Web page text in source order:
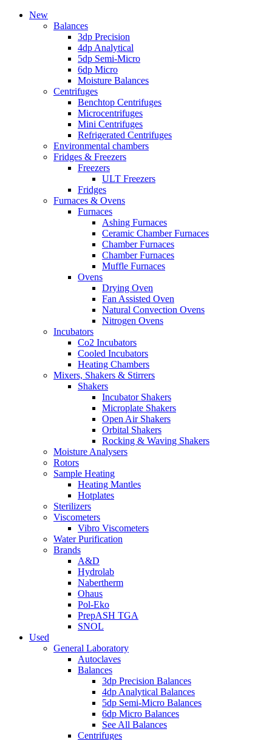
New
Balances
3dp Precision
4dp Analytical
5dp Semi-Micro
6dp Micro
Moisture Balances
Centrifuges
Benchtop Centrifuges
Microcentrifuges
Mini Centrifuges
Refrigerated Centrifuges
Environmental chambers
Fridges & Freezers
Freezers
ULT Freezers
Fridges
Furnaces & Ovens
Furnaces
Ashing Furnaces
Ceramic Chamber Furnaces
Chamber Furnaces
Chamber Furnaces
Muffle Furnaces
Ovens
Drying Oven
Fan Assisted Oven
Natural Convection Ovens
Nitrogen Ovens
Incubators
Co2 Incubators
Cooled Incubators
Heating Chambers
Mixers, Shakers & Stirrers
Shakers
Incubator Shakers
Microplate Shakers
Open Air Shakers
Orbital Shakers
Rocking & Waving Shakers
Moisture Analysers
Rotors
Sample Heating
Heating Mantles
Hotplates
Sterilizers
Viscometers
Vibro Viscometers
Water Purification
Brands
A&D
Hydrolab
Nabertherm
Ohaus
Pol-Eko
PrepASH TGA
SNOL
Used
General Laboratory
Autoclaves
Balances
3dp Precision Balances
4dp Analytical Balances
5dp Semi-Micro Balances
6dp Micro Balances
See All Balances
Centrifuges